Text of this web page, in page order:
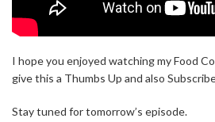
I hope you enjoyed watching my Food
give this a Thumbs Up and also
Stay tuned for tomorrow’s episode.